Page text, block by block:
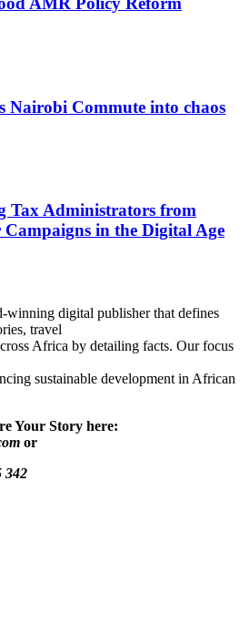
Nairobi Commute into chaos
Tax Administrators from
in the Digital Age
winning digital publisher that defines
travel
Africa by detailing facts. Our focus
sustainable development in African
Your Story here:
or
342